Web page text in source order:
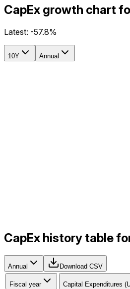
CapEx growth chart
Latest: -57.8%
10Y Annual
CapEx history table
Annual Download CSV
Fiscal year Capital Expenditures